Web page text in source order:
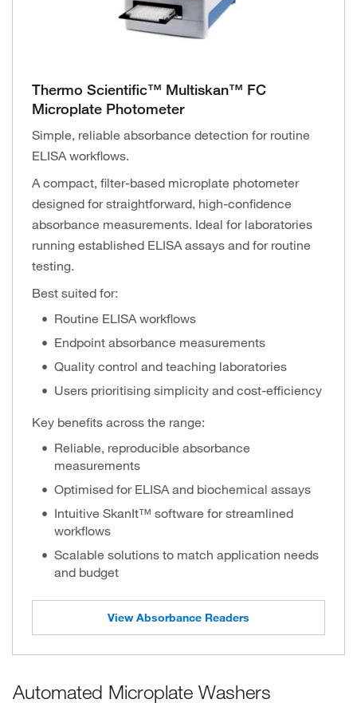
Thermo Scientific™ Multiskan™ FC
Microplate Photometer
Simple, reliable absorbance detection for routine
ELISA workflows.
A compact, filter-based microplate photometer
designed for straightforward, high-confidence
absorbance measurements. Ideal for laboratories
running established ELISA assays and for routine
testing.
Best suited for:
Routine ELISA workflows
Endpoint absorbance measurements
Quality control and teaching laboratories
Users prioritising simplicity and cost-efficiency
Key benefits across the range:
Reliable, reproducible absorbance
measurements
Optimised for ELISA and biochemical assays
Intuitive SkanIt™ software for streamlined
workflows
Scalable solutions to match application needs
and budget
View Absorbance Readers
Automated Microplate Washers